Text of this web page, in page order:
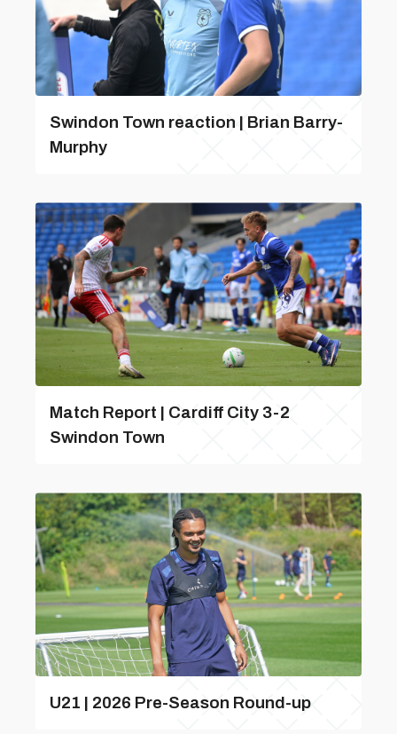
Swindon Town reaction | Brian Barry-
Murphy
Match Report | Cardiff City 3-2
Swindon Town
U21 | 2026 Pre-Season Round-up